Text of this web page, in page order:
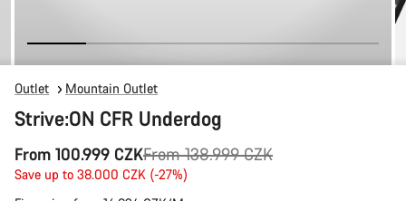
Outlet Mountain Outlet
Strive:ON CFR Underdog
From 100.999 CZK
Original
price
From 138.999 CZK
Save up to 38.000 CZK (-27%)